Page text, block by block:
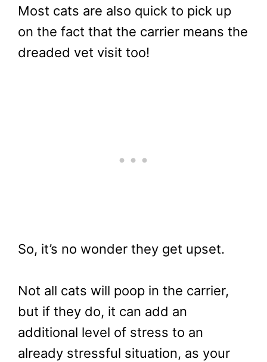
Most cats are also quick to pick up
on the fact that the carrier means the
dreaded vet visit too!
So, it’s no wonder they get upset.
Not all cats will poop in the carrier,
but if they do, it can add an
additional level of stress to an
already stressful situation, as your